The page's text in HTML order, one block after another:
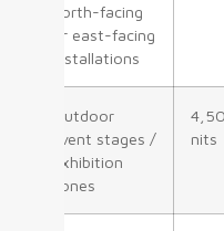
north-facing
or east-facing
installations
Outdoor
event stages /
exhibition
zones
nits